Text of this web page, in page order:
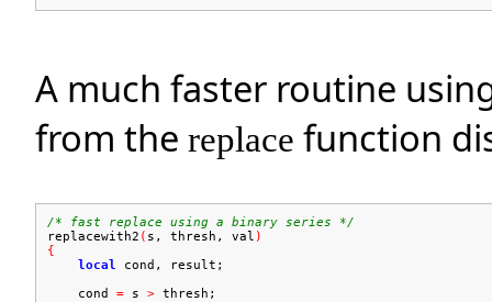
A much faster routine
from the replace function
/* fast replace using a binary series */
replacewith2 ( s, thresh, val )
{
local cond, result;
cond = s > thresh;